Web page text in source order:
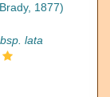
1877)
lata